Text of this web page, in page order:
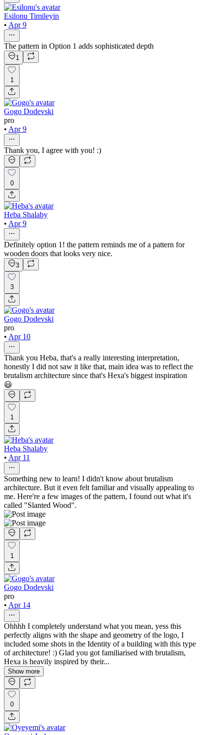
Esilonu Timileyin
• Apr 9
The pattern in Option 1 adds sophisticated depth
1
1
Gogo Dodevski
pro
• Apr 9
Thank you, I agree with you! :)
0
Heba Shalaby
• Apr 9
Definitely option 1! the pattern reminds me of a pattern for
wooden doors that looks very nice.
3
3
Gogo Dodevski
pro
• Apr 10
Thank you Heba, that's a really interesting interpretation,
honestly I did not saw it like that, main idea was to reflect the
brutalism architecture since that's Hexa's biggest inspiration
😃
1
Heba Shalaby
• Apr 11
Something new to learn! I didn't know about brutalism
architecture. But it even felt familiar and visually appealing to
me. Here're a few images of the pattern, I found out what it's
called "Slanted Wood".
1
Gogo Dodevski
pro
• Apr 14
Ohhhh I completely understand what you mean, yess this
perfectly aligns with the shape and geometry of the logo, I
included some shots in the Identity of a building with this type
of architecture! :) Glad you got familiarised with brutalism,
Hexa is heavily inspired by their...
Show more
0